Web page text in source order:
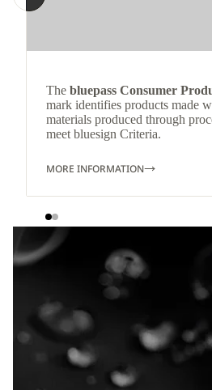
The bluepass Consumer
mark identifies products made
materials produced through
meet bluesign Criteria.
MORE INFORMATION